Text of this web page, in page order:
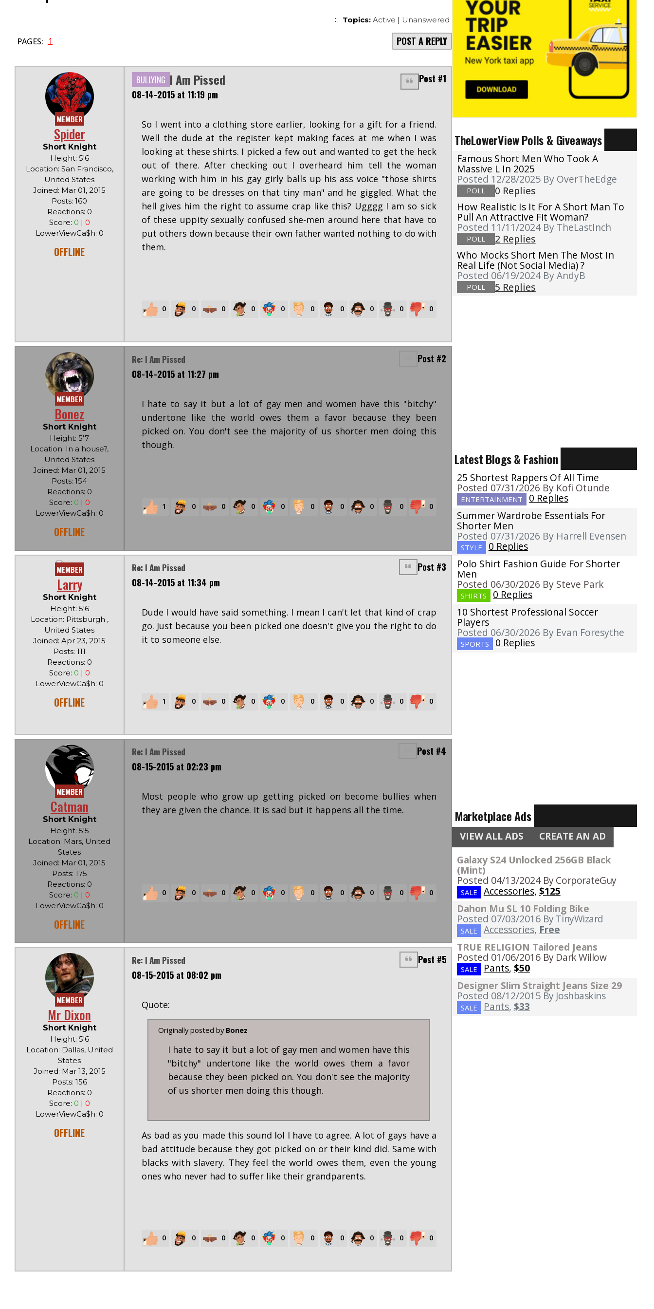
Topics: Active | Unanswered
PAGES: 1 POST A REPLY
MEMBER
Spider
Short Knight
Height: 5'6
Location: San Francisco,
United States
Joined: Mar 01, 2015
Posts: 160
Reactions: 0
Score: 0 | 0
LowerViewCa$h: 0
OFFLINE
BULLYING I Am Pissed
Post #1
08-14-2015 at 11:19 pm
So I went into a clothing store earlier, looking for a gift for a friend.
Well the dude at the register kept making faces at me when I was
looking at these shirts. I picked a few out and wanted to get the heck
out of there. After checking out I overheard him tell the woman
working with him in his gay girly balls up his ass voice "those shirts
are going to be dresses on that tiny man" and he giggled. What the
hell gives him the right to assume crap like this? Ugggg I am so sick
of these uppity sexually confused she-men around here that have to
put others down because their own father wanted nothing to do with
them.
0 0 0 0 0 0 0 0 0 0
MEMBER
Bonez
Short Knight
Height: 5'7
Location: In a house?,
United States
Joined: Mar 01, 2015
Posts: 154
Reactions: 0
Score: 0 | 0
LowerViewCa$h: 0
OFFLINE
Re: I Am Pissed
Post #2
08-14-2015 at 11:27 pm
I hate to say it but a lot of gay men and women have this "bitchy"
undertone like the world owes them a favor because they been
picked on. You don't see the majority of us shorter men doing this
though.
1 0 0 0 0 0 0 0 0 0
MEMBER
Larry
Short Knight
Height: 5'6
Location: Pittsburgh ,
United States
Joined: Apr 23, 2015
Posts: 111
Reactions: 0
Score: 0 | 0
LowerViewCa$h: 0
OFFLINE
Re: I Am Pissed
Post #3
08-14-2015 at 11:34 pm
Dude I would have said something. I mean I can't let that kind of crap
go. Just because you been picked one doesn't give you the right to do
it to someone else.
1 0 0 0 0 0 0 0 0 0
MEMBER
Catman
Short Knight
Height: 5'5
Location: Mars, United
States
Joined: Mar 01, 2015
Posts: 175
Reactions: 0
Score: 0 | 0
LowerViewCa$h: 0
OFFLINE
Re: I Am Pissed
Post #4
08-15-2015 at 02:23 pm
Most people who grow up getting picked on become bullies when
they are given the chance. It is sad but it happens all the time.
0 0 0 0 0 0 0 0 0 0
MEMBER
Mr Dixon
Short Knight
Height: 5'6
Location: Dallas, United
States
Joined: Mar 13, 2015
Posts: 156
Reactions: 0
Score: 0 | 0
LowerViewCa$h: 0
OFFLINE
Re: I Am Pissed
Post #5
08-15-2015 at 08:02 pm
Quote:
Originally posted by Bonez
I hate to say it but a lot of gay men and women have this
"bitchy" undertone like the world owes them a favor
because they been picked on. You don't see the majority
of us shorter men doing this though.
As bad as you made this sound lol I have to agree. A lot of gays have a
bad attitude because they got picked on or their kind did. Same with
blacks with slavery. They feel the world owes them, even the young
ones who never had to suffer like their grandparents.
0 0 0 0 0 0 0 0 0 0
TheLowerView Polls & Giveaways
Famous Short Men Who Took A
Massive L In 2025
Posted 12/28/2025 By OverTheEdge
POLL
0 Replies
How Realistic Is It For A Short Man To
Pull An Attractive Fit Woman?
Posted 11/11/2024 By TheLastInch
POLL
2 Replies
Who Mocks Short Men The Most In
Real Life (not Social Media) ?
Posted 06/19/2024 By AndyB
POLL 5 Replies
Latest Blogs & Fashion
25 Shortest Rappers Of All Time
Posted 07/31/2026 By Kofi Otunde
ENTERTAINMENT
0 Replies
Summer Wardrobe Essentials For
Shorter Men
Posted 07/31/2026 By Harrell Evensen
STYLE
0 Replies
Polo Shirt Fashion Guide For Shorter
Men
Posted 06/30/2026 By Steve Park
SHIRTS
0 Replies
10 Shortest Professional Soccer
Players
Posted 06/30/2026 By Evan Foresythe
SPORTS 0 Replies
Marketplace Ads
VIEW ALL ADS CREATE AN AD
Galaxy S24 Unlocked 256GB Black
(Mint)
Posted 04/13/2024 By CorporateGuy
SALE Accessories, $125
Dahon Mu SL 10 Folding Bike
Posted 07/03/2016 By TinyWizard
SALE Accessories, Free
TRUE RELIGION Tailored Jeans
Posted 01/06/2016 By Dark Willow
SALE Pants, $50
Designer Slim Straight Jeans Size 29
Posted 08/12/2015 By Joshbaskins
SALE Pants, $33